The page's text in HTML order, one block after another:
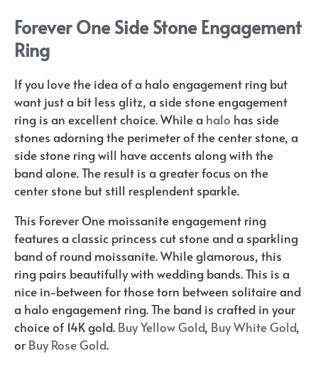
Forever One Side Stone Engagement
Ring
If you love the idea of a halo engagement ring but
want just a bit less glitz, a side stone engagement
ring is an excellent choice. While a halo has side
stones adorning the perimeter of the center stone, a
side stone ring will have accents along with the
band alone. The result is a greater focus on the
center stone but still resplendent sparkle.
This Forever One moissanite engagement ring
features a classic princess cut stone and a sparkling
band of round moissanite. While glamorous, this
ring pairs beautifully with wedding bands. This is a
nice in-between for those torn between solitaire and
a halo engagement ring. The band is crafted in your
choice of 14K gold. Buy Yellow Gold, Buy White Gold,
or Buy Rose Gold.